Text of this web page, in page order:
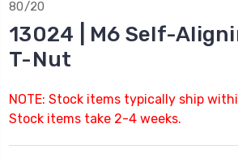
80/20
13024 | M6 Self-
T-Nut
NOTE: Stock items typically ship
Stock items take 2-4 weeks.